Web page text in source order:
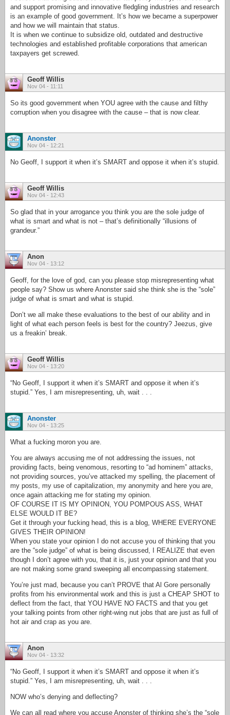
and support promising and innovative fledgling industries and research
is an example of good government. It’s how we became a superpower
and how we will maintain that status.
It is when we continue to subsidize old, outdated and destructive
technologies and established profitable corporations that american
taxpayers get screwed.
Geoff Willis
Nov 04 - 11:11
So its good government when YOU agree with the cause and filthy
corruption when you disagree with the cause – that is now clear.
Anonster
Nov 04 - 12:21
No Geoff, I support it when it’s SMART and oppose it when it’s stupid.
Geoff Willis
Nov 04 - 12:43
So glad that in your arrogance you think you are the sole judge of
what is smart and what is not – that’s definitionally “illusions of
grandeur.”
Anon
Nov 04 - 13:12
Geoff, for the love of god, can you please stop misrepresenting what
people say? Show us where Anonster said she think she is the “sole”
judge of what is smart and what is stupid.
Don’t we all make these evaluations to the best of our ability and in
light of what each person feels is best for the country? Jeezus, give
us a freakin’ break.
Geoff Willis
Nov 04 - 13:20
“No Geoff, I support it when it’s SMART and oppose it when it’s
stupid.” Yes, I am misrepresenting, uh, wait . . .
Anonster
Nov 04 - 13:25
What a fucking moron you are.
You are always accusing me of not addressing the issues, not
providing facts, being venomous, resorting to “ad hominem” attacks,
not providing sources, you’ve attacked my spelling, the placement of
my posts, my use of capitalization, my anonymity and here you are,
once again attacking me for stating my opinion.
OF COURSE IT IS MY OPINION, YOU POMPOUS ASS, WHAT
ELSE WOULD IT BE?
Get it through your fucking head, this is a blog, WHERE EVERYONE
GIVES THEIR OPINION!
When you state your opinion I do not accuse you of thinking that you
are the “sole judge” of what is being discussed, I REALIZE that even
though I don’t agree with you, that it is, just your opinion and that you
are not making some grand sweeping all encompassing statement.
You’re just mad, because you can’t PROVE that Al Gore personally
profits from his environmental work and this is just a CHEAP SHOT to
deflect from the fact, that YOU HAVE NO FACTS and that you get
your talking points from other right-wing nut jobs that are just as full of
hot air and crap as you are.
Anon
Nov 04 - 13:32
“No Geoff, I support it when it’s SMART and oppose it when it’s
stupid.” Yes, I am misrepresenting, uh, wait . . .
NOW who’s denying and deflecting?
We can all read where you accuse Anonster of thinking she’s the “sole